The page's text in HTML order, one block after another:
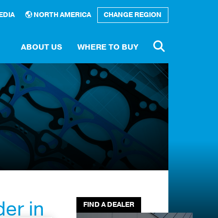
NORTH AMERICA CHANGE REGION
a
ABOUT US WHERE TO BUY
in
FIND A DEALER